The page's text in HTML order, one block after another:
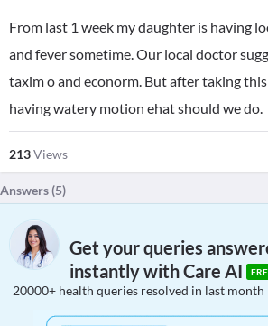
From last 1 week my daughter is having
and fever sometime. Our local doctor
taxim o and econorm. But after taking
having watery motion ehat should we do.
213Views
Answers (5)
Get your queries
instantly with Care AI
20000+ health queries resolved in last month